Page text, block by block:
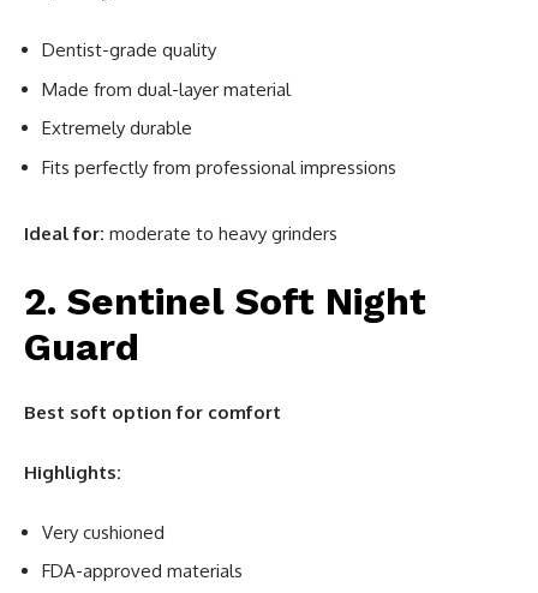
Dentist-grade quality
Made from dual-layer material
Extremely durable
Fits perfectly from professional impressions
Ideal for: moderate to heavy grinders
2. Sentinel Soft Night
Guard
Best soft option for comfort
Highlights:
Very cushioned
FDA-approved materials